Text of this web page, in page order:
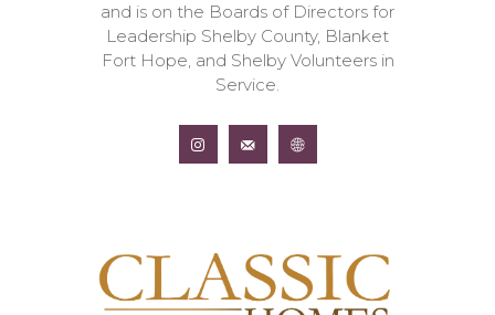
and is on the Boards of Directors for
Leadership Shelby County, Blanket
Fort Hope, and Shelby Volunteers in
Service.